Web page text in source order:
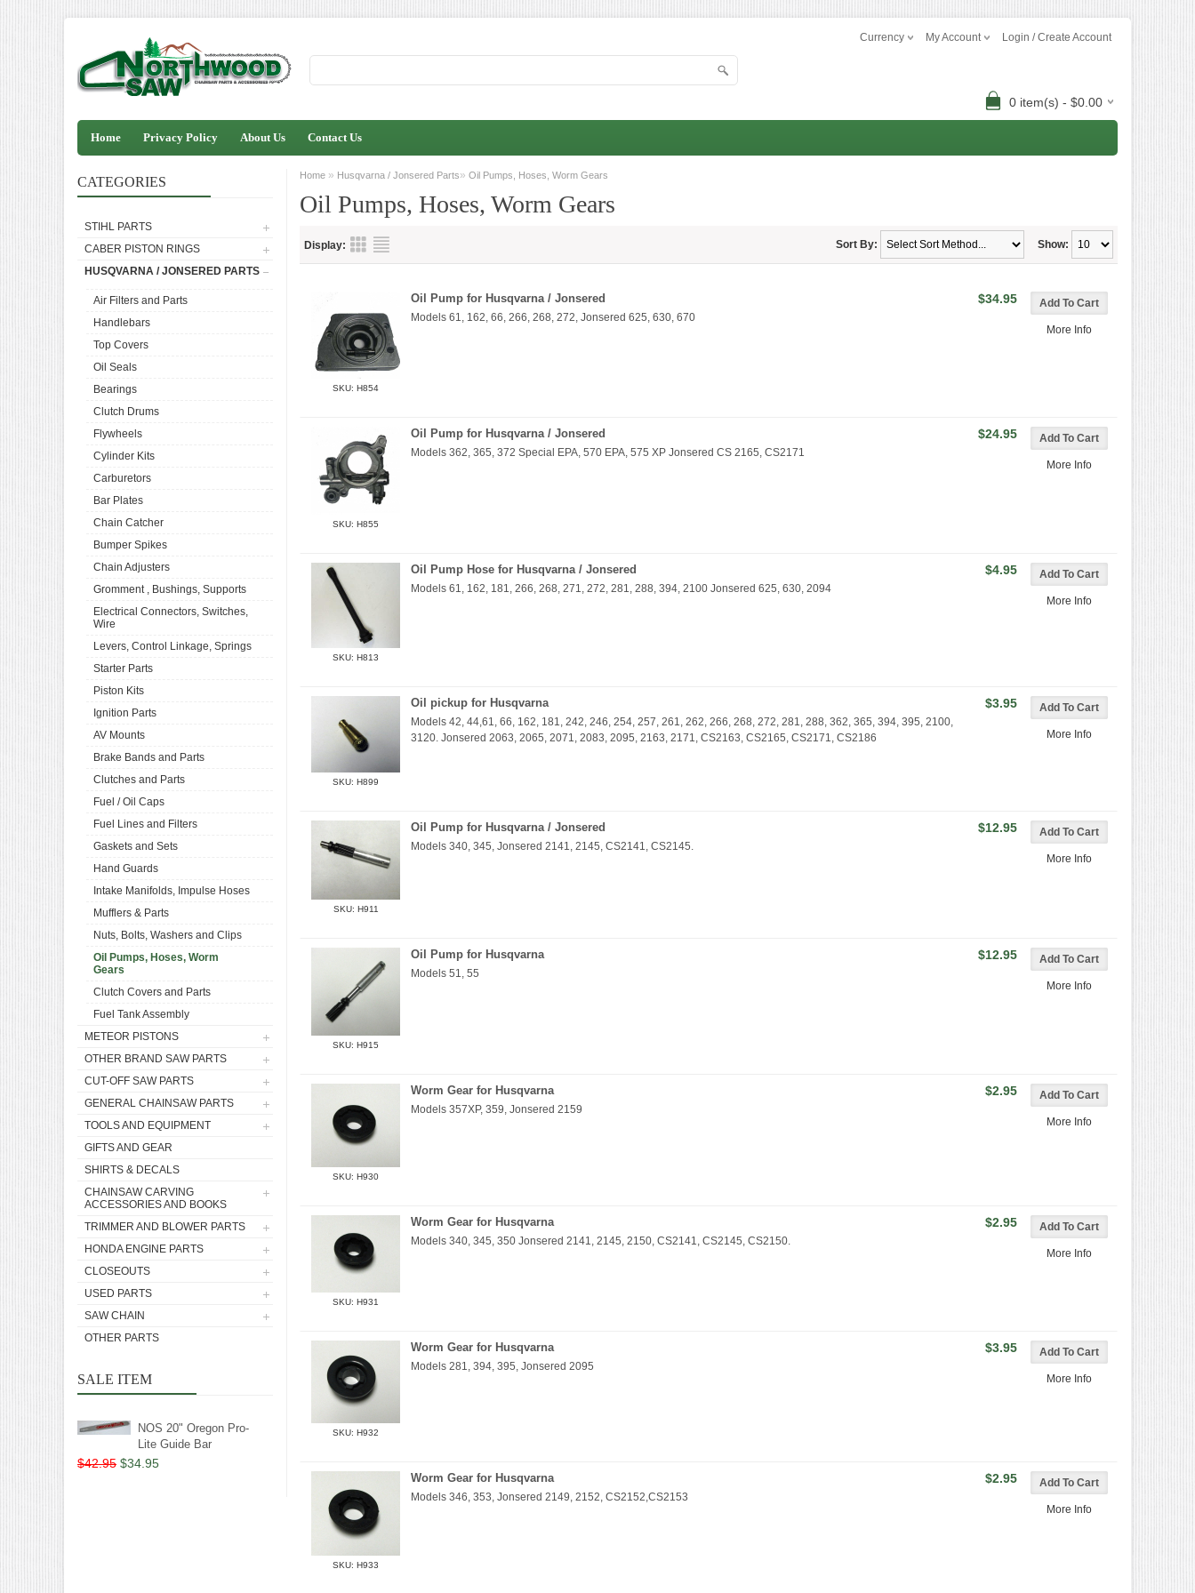
Currency My Account Login / Create Account
0 item(s) - $0.00
Home Privacy Policy About Us Contact Us
CATEGORIES
STIHL PARTS
CABER PISTON RINGS
HUSQVARNA / JONSERED PARTS
Air Filters and Parts
Handlebars
Top Covers
Oil Seals
Bearings
Clutch Drums
Flywheels
Cylinder Kits
Carburetors
Bar Plates
Chain Catcher
Bumper Spikes
Chain Adjusters
Gromment , Bushings, Supports
Electrical Connectors, Switches,
Wire
Levers, Control Linkage, Springs
Starter Parts
Piston Kits
Ignition Parts
AV Mounts
Brake Bands and Parts
Clutches and Parts
Fuel / Oil Caps
Fuel Lines and Filters
Gaskets and Sets
Hand Guards
Intake Manifolds, Impulse Hoses
Mufflers & Parts
Nuts, Bolts, Washers and Clips
Oil Pumps, Hoses, Worm
Gears
Clutch Covers and Parts
Fuel Tank Assembly
METEOR PISTONS
OTHER BRAND SAW PARTS
CUT-OFF SAW PARTS
GENERAL CHAINSAW PARTS
TOOLS AND EQUIPMENT
GIFTS AND GEAR
SHIRTS & DECALS
CHAINSAW CARVING
ACCESSORIES AND BOOKS
TRIMMER AND BLOWER PARTS
HONDA ENGINE PARTS
CLOSEOUTS
USED PARTS
SAW CHAIN
OTHER PARTS
SALE ITEM
NOS 20" Oregon Pro-
Lite Guide Bar
$42.95 $34.95
Home » Husqvarna / Jonsered Parts» Oil Pumps, Hoses, Worm Gears
Oil Pumps, Hoses, Worm Gears
Display: Show:
Sort By:
More Info
SKU: H854
$34.95
Oil Pump for Husqvarna / Jonsered
Models 61, 162, 66, 266, 268, 272, Jonsered 625, 630, 670
More Info
SKU: H855
$24.95
Oil Pump for Husqvarna / Jonsered
Models 362, 365, 372 Special EPA, 570 EPA, 575 XP Jonsered CS 2165, CS2171
More Info
SKU: H813
$4.95
Oil Pump Hose for Husqvarna / Jonsered
Models 61, 162, 181, 266, 268, 271, 272, 281, 288, 394, 2100 Jonsered 625, 630, 2094
More Info
SKU: H899
$3.95
Oil pickup for Husqvarna
Models 42, 44,61, 66, 162, 181, 242, 246, 254, 257, 261, 262, 266, 268, 272, 281, 288, 362, 365, 394, 395, 2100,
3120. Jonsered 2063, 2065, 2071, 2083, 2095, 2163, 2171, CS2163, CS2165, CS2171, CS2186
More Info
SKU: H911
$12.95
Oil Pump for Husqvarna / Jonsered
Models 340, 345, Jonsered 2141, 2145, CS2141, CS2145.
More Info
SKU: H915
$12.95
Oil Pump for Husqvarna
Models 51, 55
More Info
SKU: H930
$2.95
Worm Gear for Husqvarna
Models 357XP, 359, Jonsered 2159
More Info
SKU: H931
$2.95
Worm Gear for Husqvarna
Models 340, 345, 350 Jonsered 2141, 2145, 2150, CS2141, CS2145, CS2150.
More Info
SKU: H932
$3.95
Worm Gear for Husqvarna
Models 281, 394, 395, Jonsered 2095
More Info
SKU: H933
$2.95
Worm Gear for Husqvarna
Models 346, 353, Jonsered 2149, 2152, CS2152,CS2153